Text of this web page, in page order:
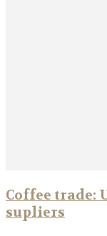
Coffee trade:
supliers